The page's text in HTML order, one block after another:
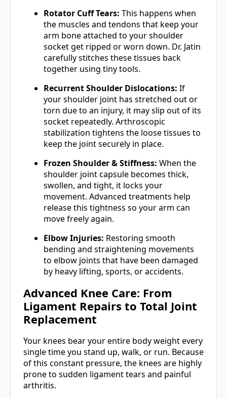
Rotator Cuff Tears: This happens when
the muscles and tendons that keep your
arm bone attached to your shoulder
socket get ripped or worn down. Dr. Jatin
carefully stitches these tissues back
together using tiny tools.
Recurrent Shoulder Dislocations: If
your shoulder joint has stretched out or
torn due to an injury, it may slip out of its
socket repeatedly. Arthroscopic
stabilization tightens the loose tissues to
keep the joint securely in place.
Frozen Shoulder & Stiffness: When the
shoulder joint capsule becomes thick,
swollen, and tight, it locks your
movement. Advanced treatments help
release this tightness so your arm can
move freely again.
Elbow Injuries: Restoring smooth
bending and straightening movements
to elbow joints that have been damaged
by heavy lifting, sports, or accidents.
Advanced Knee Care: From
Ligament Repairs to Total Joint
Replacement
Your knees bear your entire body weight every
single time you stand up, walk, or run. Because
of this constant pressure, the knees are highly
prone to sudden ligament tears and painful
arthritis.